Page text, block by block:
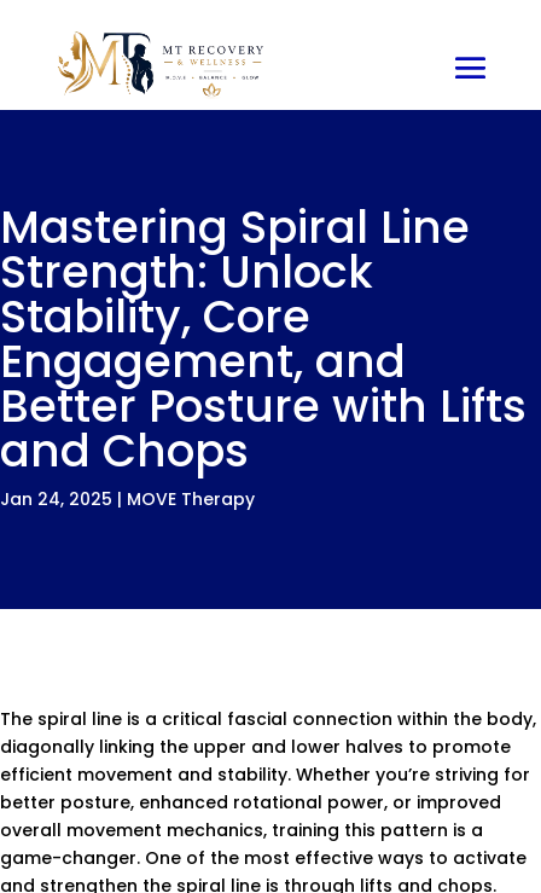
Mastering Spiral Line
Strength: Unlock
Stability, Core
Engagement, and
Better Posture with Lifts
and Chops
Jan 24, 2025 | MOVE Therapy
The spiral line is a critical fascial connection within the body,
diagonally linking the upper and lower halves to promote
efficient movement and stability. Whether you’re striving for
better posture, enhanced rotational power, or improved
overall movement mechanics, training this pattern is a
game-changer. One of the most effective ways to activate
and strengthen the spiral line is through lifts and chops.